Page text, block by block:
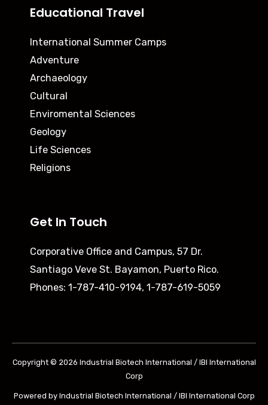
Educational Travel
International Summer Camps
Adventure
Archaeology
Cultural
Enviromental Sciences
Geology
Life Sciences
Religions
Get In Touch
Corporative Office and Campus, 57 Dr.
Santiago Veve St. Bayamon, Puerto Rico.
Phones: 1-787-410-9194, 1-787-619-5059
Copyright © 2026 Industrial Biotech International / IBI International
Corp
Powered by Industrial Biotech International / IBI International Corp